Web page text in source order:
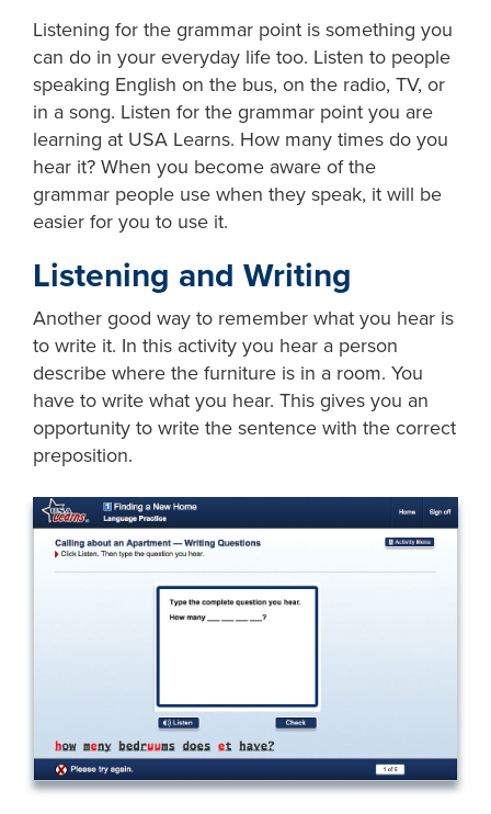
Listening for the grammar point is something you
can do in your everyday life too. Listen to people
speaking English on the bus, on the radio, TV, or
in a song. Listen for the grammar point you are
learning at USA Learns. How many times do you
hear it? When you become aware of the
grammar people use when they speak, it will be
easier for you to use it.
Listening and Writing
Another good way to remember what you hear is
to write it. In this activity you hear a person
describe where the furniture is in a room. You
have to write what you hear. This gives you an
opportunity to write the sentence with the correct
preposition.